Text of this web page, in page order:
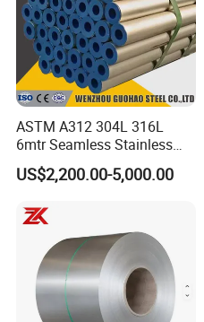
ASTM A312 304L 316L
6mtr Seamless Stainless
Steel Pipes Grey White
Surface Annealed Pickled
US$2,200.00-5,000.00